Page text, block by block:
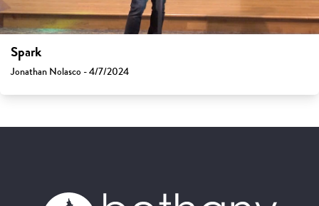
Spark
Jonathan Nolasco - 4/7/2024